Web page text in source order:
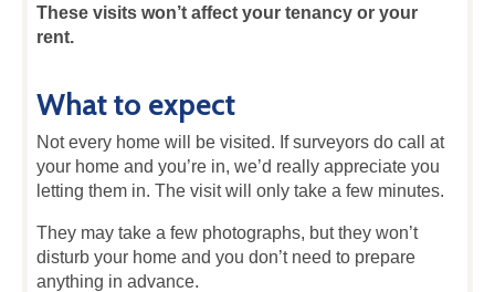
These visits won’t affect your tenancy or your
rent.
What to expect
Not every home will be visited. If surveyors do call at
your home and you’re in, we’d really appreciate you
letting them in. The visit will only take a few minutes.
They may take a few photographs, but they won’t
disturb your home and you don’t need to prepare
anything in advance.